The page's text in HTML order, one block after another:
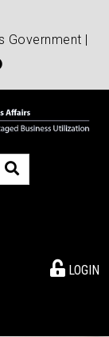
Government |
LOGIN